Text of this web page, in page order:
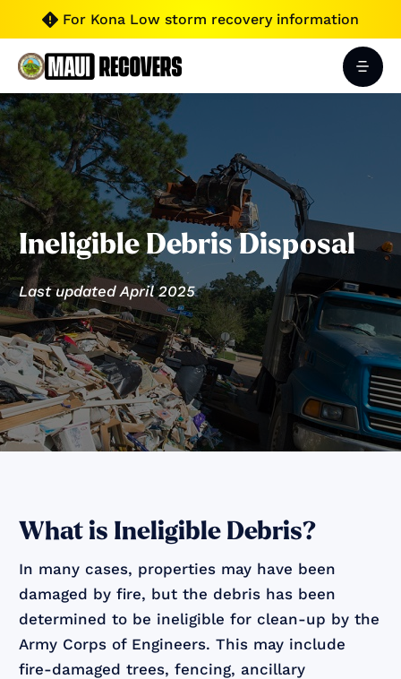
 For Kona Low storm recovery information
Ineligible Debris Disposal
Last updated April 2025
What is Ineligible Debris?
In many cases, properties may have been
damaged by fire, but the debris has been
determined to be ineligible for clean-up by the
Army Corps of Engineers. This may include
fire-damaged trees, fencing, ancillary